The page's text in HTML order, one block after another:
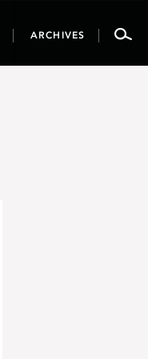
ARCHIVES